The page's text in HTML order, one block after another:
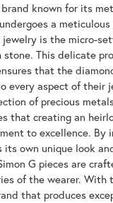
known for its
a
is the micro-
This delicate
that the
aspect of their
of precious
that creating an
to excellence.
its own unique look
G pieces are
of the wearer.
that produces